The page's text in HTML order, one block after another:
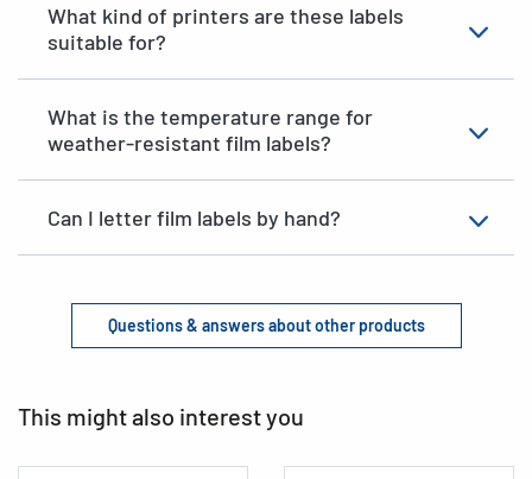
What kind of printers are these labels
suitable for?
What is the temperature range for
weather-resistant film labels?
Can I letter film labels by hand?
Questions & answers about other products
This might also interest you